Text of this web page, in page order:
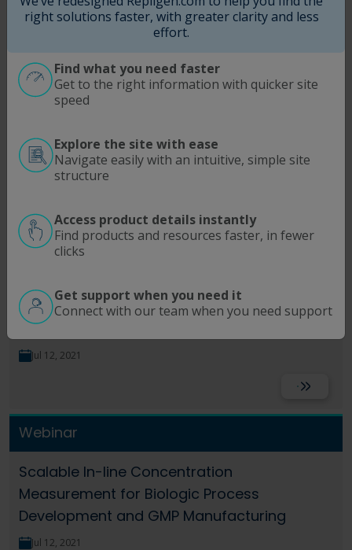
Aug 12, 2021
Webinar
Bioprocessing Capacity Challenges
Jul 20, 2021
Webinar
Increase Overall GMP Operational
Efficiencies with Dilution-free Concentration
Measurement and Capital ROI within 12
Months
Jul 12, 2021
Read More
Webinar
Scalable In-line Concentration
Measurement for Biologic Process
Development and GMP Manufacturing
Jul 12, 2021
right solutions faster, with greater clarity and less
effort.
Find what you need faster
Get to the right information with quicker site
speed
Explore the site with ease
Navigate easily with an intuitive, simple site
structure
Access product details instantly
Find products and resources faster, in fewer
clicks
Get support when you need it
Connect with our team when you need support